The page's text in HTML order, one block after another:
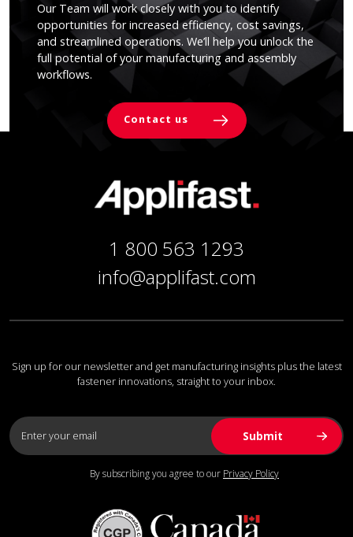
Our Team will work closely with you to identify
opportunities for increased efficiency, cost savings,
and streamlined operations. We’ll help you unlock the
full potential of your manufacturing and assembly
workflows.
Contact us
1 800 563 1293
info@applifast.com
Sign up for our newsletter and get manufacturing insights plus the latest
fastener innovations, straight to your inbox.
By subscribing you agree to our Privacy Policy